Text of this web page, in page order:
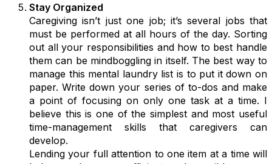
Stay Organized
Caregiving isn’t just one job; it’s several jobs that
must be performed at all hours of the day. Sorting
out all your responsibilities and how to best handle
them can be mindboggling in itself. The best way to
manage this mental laundry list is to put it down on
paper. Write down your series of to-dos and make
a point of focusing on only one task at a time. I
believe this is one of the simplest and most useful
time-management skills that caregivers can
develop.
Lending your full attention to one item at a time will